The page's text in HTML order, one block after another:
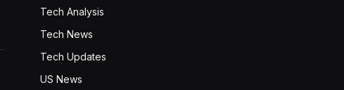
Tech Analysis
Tech News
Tech Updates
US News